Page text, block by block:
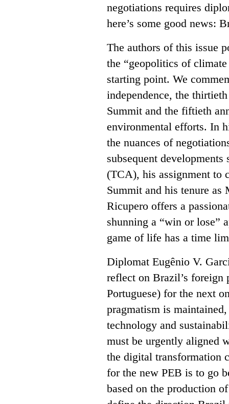
negotiations requires
here’s some good news:
The authors of this issue
the “geopolitics of
starting point. We
independence, the
Summit and the fiftieth
environmental efforts. In
the nuances of
subsequent
(TCA), his assignment to
Summit and his tenure
Ricupero offers a
shunning a “win or lose”
game of life has a time
Diplomat Eugênio V.
reflect on Brazil’s foreign
Portuguese) for the next
pragmatism is
technology and
must be urgently aligned
the digital transformation
for the new PEB is to go
based on the production